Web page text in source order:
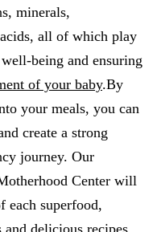
minerals,
all of which play
being and ensuring
of your baby.By
your meals, you can
create a strong
journey. Our
Center will
each superfood,
delicious recipes